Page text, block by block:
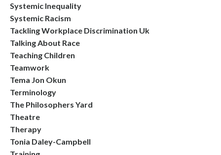
Systemic Inequality
Systemic Racism
Tackling Workplace Discrimination Uk
Talking About Race
Teaching Children
Teamwork
Tema Jon Okun
Terminology
The Philosophers Yard
Theatre
Therapy
Tonia Daley-Campbell